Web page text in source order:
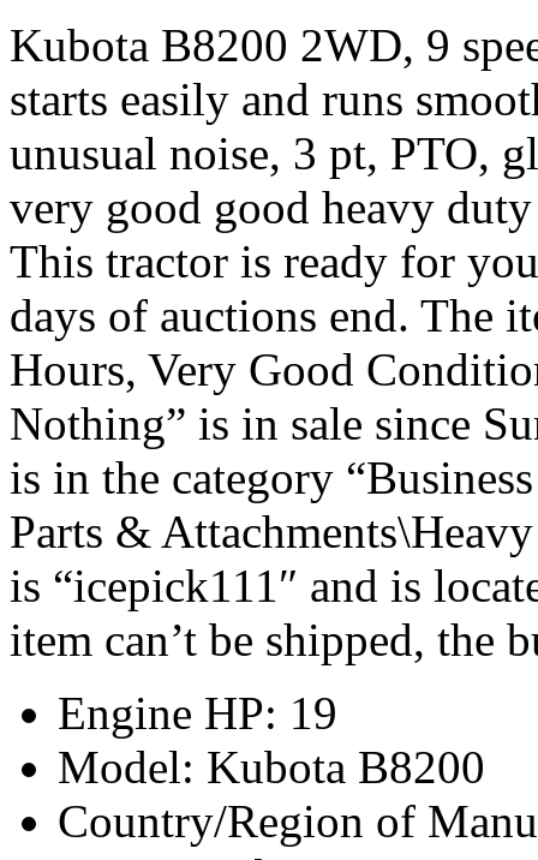
Kubota B8200 2WD, 9
starts easily and runs
unusual noise, 3 pt, PTO,
very good good heavy
This tractor is ready for
days of auctions end. The
Hours, Very Good
Nothing” is in sale since
is in the category
Parts &
is “icepick111″ and is
item can’t be shipped, the
Engine HP: 19
Model: Kubota B8200
Country/Region of